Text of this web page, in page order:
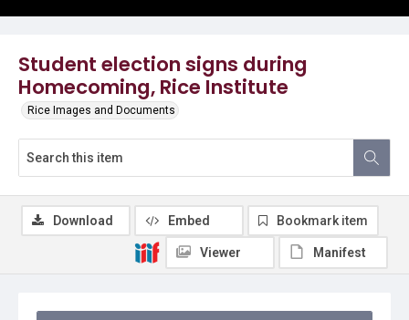
Student election signs during
Homecoming, Rice Institute
Rice Images and Documents
Download Embed Bookmark item
Viewer Manifest